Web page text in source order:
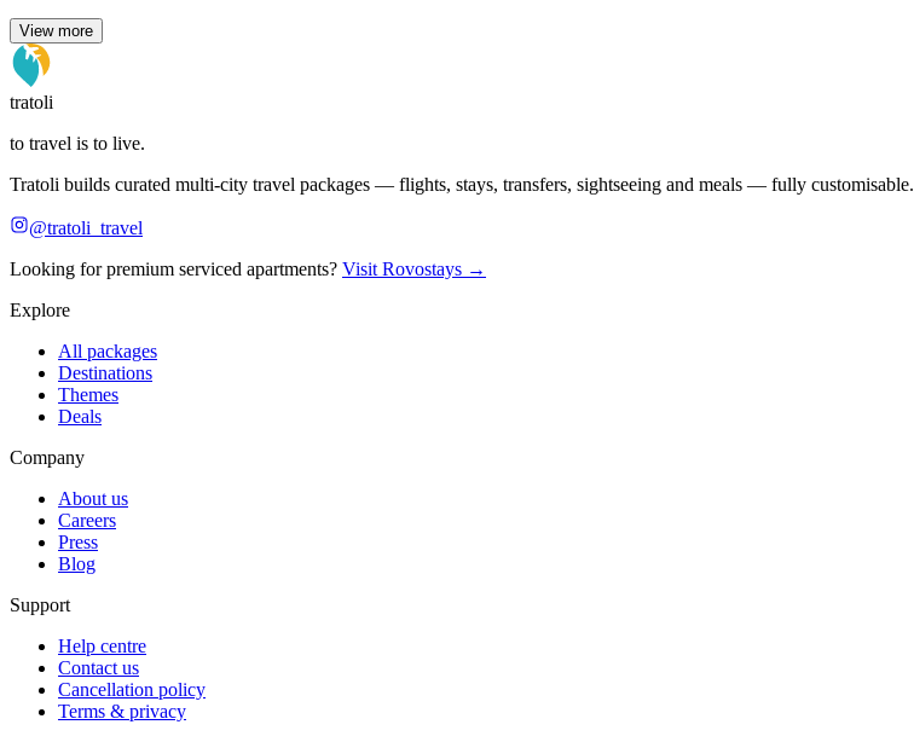
View more
tratoli
to travel is to live.
Tratoli builds curated multi-city travel packages — flights, stays, transfers, sightseeing and meals — fully customisable.
@tratoli_travel
Looking for premium serviced apartments? Visit Rovostays →
Explore
All packages
Destinations
Themes
Deals
Company
About us
Careers
Press
Blog
Support
Help centre
Contact us
Cancellation policy
Terms & privacy